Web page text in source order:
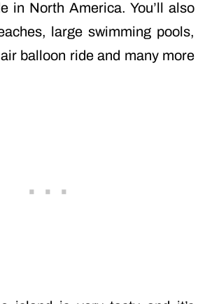
in North America. You’ll also
large swimming pools,
balloon ride and many more